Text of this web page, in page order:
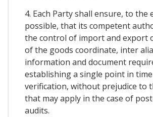
4. Each Party shall ensure, to the
possible, that its competent
the control of import and export
of the goods coordinate, inter
information and document
establishing a single point in
verification, without prejudice to
that may apply in the case of
audits.